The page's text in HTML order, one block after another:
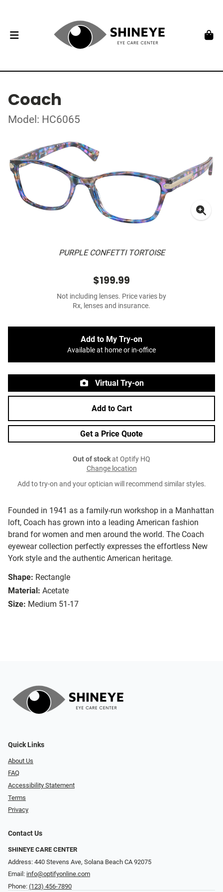
Coach
Model: HC6065
PURPLE CONFETTI TORTOISE
Founded in 1941 as a family-run workshop in a Manhattan
loft, Coach has grown into a leading American fashion
brand for women and men around the world. The Coach
eyewear collection perfectly expresses the effortless New
York style and the authentic American heritage.
Shape: Rectangle
Material: Acetate
Size: Medium 51-17
$199.99
Not including lenses. Price varies by
Rx, lenses and insurance.
Add to My Try-on
Available at home or in-office
Virtual Try-on
Add to Cart
Get a Price Quote
Out of stockat Optify HQ
Change location
Add to try-on and your optician will recommend similar styles.
Quick Links
About Us
FAQ
Accessibility Statement
Terms
Privacy
Contact Us
SHINEYE CARE CENTER
Address: 440 Stevens Ave, Solana Beach CA 92075
Email: info@optifyonline.com
Phone: (123) 456-7890